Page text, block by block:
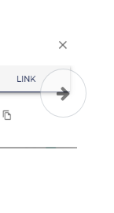
Next